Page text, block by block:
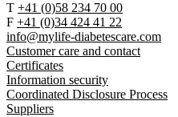
T +41 (0)58 234 70 00
F +41 (0)34 424 41 22
info@mylife-diabetescare.com
Customer care and contact
Certificates
Information security
Coordinated Disclosure Process
Suppliers